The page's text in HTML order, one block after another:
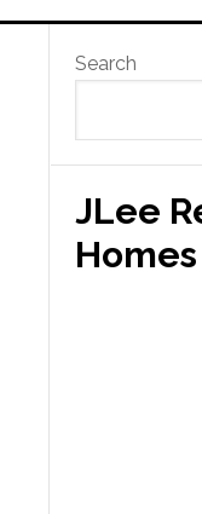
Primary
Sidebar
Search
JLee